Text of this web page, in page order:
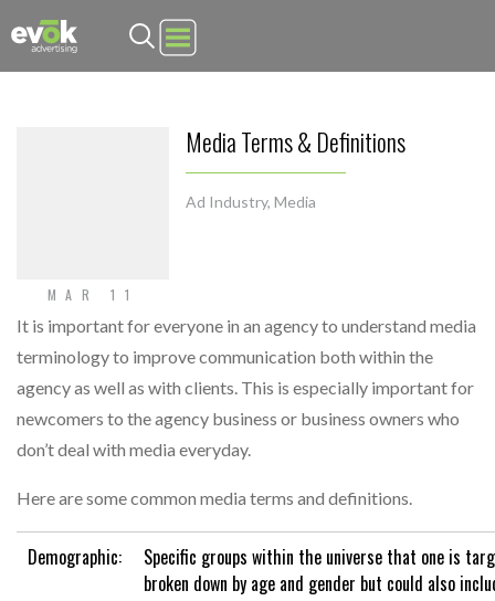
Evok Advertising
MAR 11
Media Terms & Definitions
Ad Industry, Media
It is important for everyone in an agency to understand media
terminology to improve communication both within the
agency as well as with clients. This is especially important for
newcomers to the agency business or business owners who
don’t deal with media everyday.
Here are some common media terms and definitions.
Demographic:
Specific groups within the universe that one is
broken down by age and gender but could also